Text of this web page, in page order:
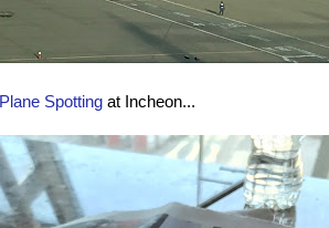
Plane Spottingat Incheon...